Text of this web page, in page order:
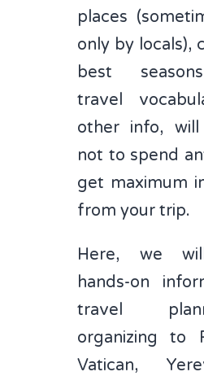
places
only by locals),
best
travel
other info,
not to spend
get maximum
from your trip.
Here, we
hands-on
travel
organizing to
Vatican,